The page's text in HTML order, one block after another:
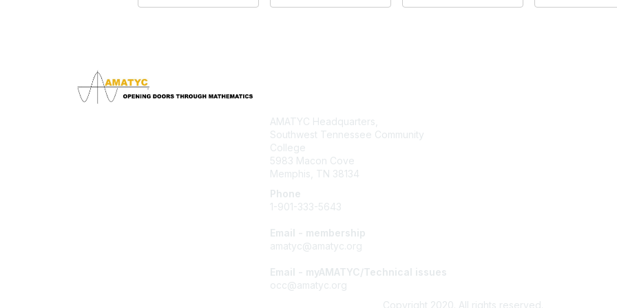
AMATYC Headquarters,
Southwest Tennessee Community
College
5983 Macon Cove
Memphis, TN 38134
Phone
1-901-333-5643
Email - membership
amatyc@amatyc.org
Email - myAMATYC/Technical issues
occ@amatyc.org
Copyright 2020. All rights reserved.